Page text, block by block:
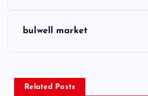
n
bulwell market
Related Posts